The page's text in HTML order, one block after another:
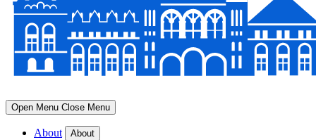
Open Menu Close Menu
About About